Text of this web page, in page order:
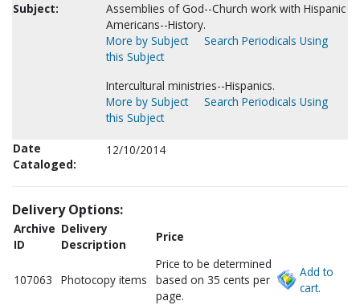
Subject:
Assemblies of God--Church work with Hispanic
Americans--History.
More by Subject
Search Periodicals Using
this Subject
Intercultural ministries--Hispanics.
More by Subject
Search Periodicals Using
this Subject
Date
Cataloged:
12/10/2014
Delivery Options:
Archive
ID
Delivery
Description
Price
107063 Photocopy items
Price to be determined
based on 35 cents per
page.
Add to
cart.